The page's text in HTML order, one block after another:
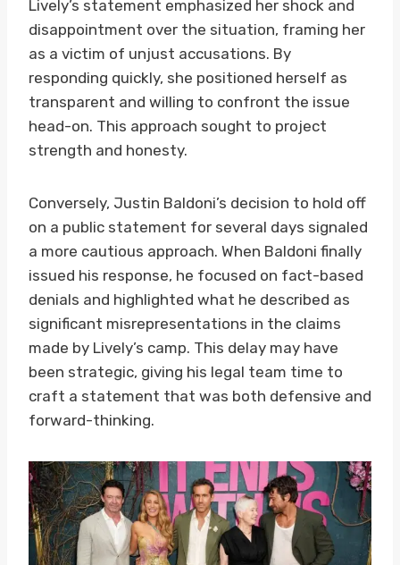
Lively’s statement emphasized her shock and
disappointment over the situation, framing her
as a victim of unjust accusations. By
responding quickly, she positioned herself as
transparent and willing to confront the issue
head-on. This approach sought to project
strength and honesty.
Conversely, Justin Baldoni’s decision to hold off
on a public statement for several days signaled
a more cautious approach. When Baldoni finally
issued his response, he focused on fact-based
denials and highlighted what he described as
significant misrepresentations in the claims
made by Lively’s camp. This delay may have
been strategic, giving his legal team time to
craft a statement that was both defensive and
forward-thinking.